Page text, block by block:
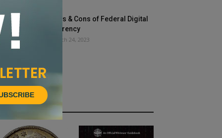
Pros & Cons of Federal Digital
Currency
March 24, 2023
NEWS